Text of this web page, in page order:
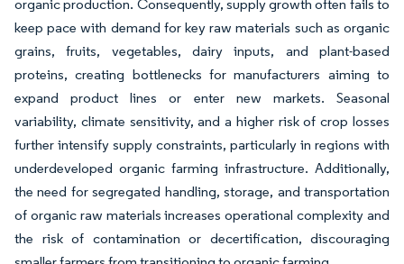
organic production. Consequently, supply growth often fails to
keep pace with demand for key raw materials such as organic
grains, fruits, vegetables, dairy inputs, and plant-based
proteins, creating bottlenecks for manufacturers aiming to
expand product lines or enter new markets. Seasonal
variability, climate sensitivity, and a higher risk of crop losses
further intensify supply constraints, particularly in regions with
underdeveloped organic farming infrastructure. Additionally,
the need for segregated handling, storage, and transportation
of organic raw materials increases operational complexity and
the risk of contamination or decertification, discouraging